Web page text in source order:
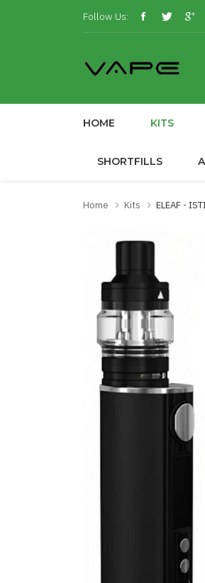
Follow Us:
HOME KITS
SHORTFILLS
Home Kits ELEAF -